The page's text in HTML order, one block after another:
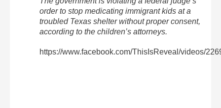
order to stop medicating immigrant kids at a
troubled Texas shelter without proper consent,
according to the children’s attorneys.
https://www.facebook.com/ThisIsReveal/videos/